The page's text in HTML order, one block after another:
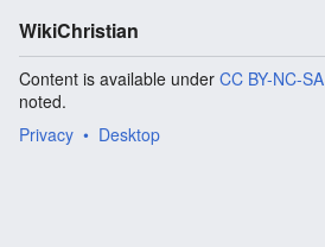
WikiChristian
Content is available under CC BY-NC-SA
noted.
Privacy
Desktop